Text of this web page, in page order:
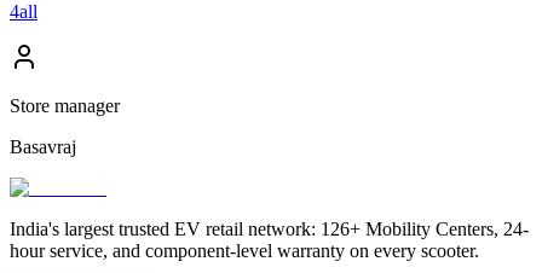
4all
Store manager
Basavraj
India's largest trusted EV retail network: 126+ Mobility Centers, 24-
hour service, and component-level warranty on every scooter.